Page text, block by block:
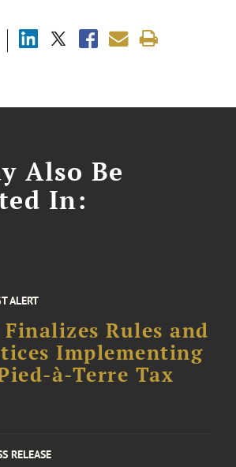
Also Be
In:
ALERT
Finalizes Rules and
Implementing
à-Terre Tax
RELEASE